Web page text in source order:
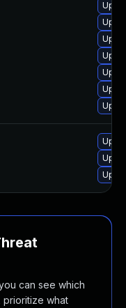
can see which
prioritize what